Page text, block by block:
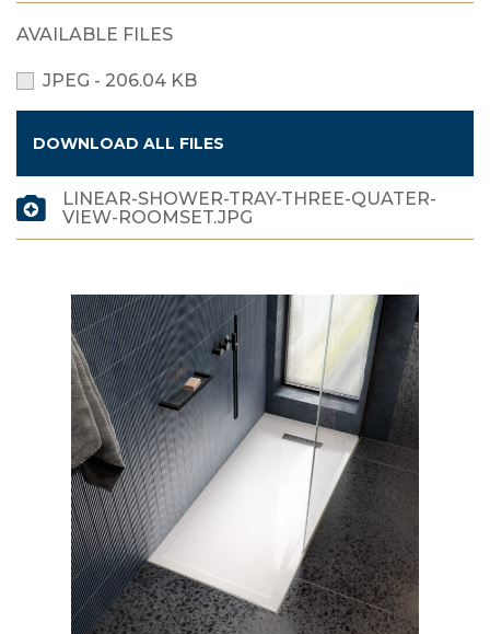
AVAILABLE FILES
JPEG - 206.04 KB
DOWNLOAD ALL FILES
LINEAR-SHOWER-TRAY-THREE-QUATER-
VIEW-ROOMSET.JPG